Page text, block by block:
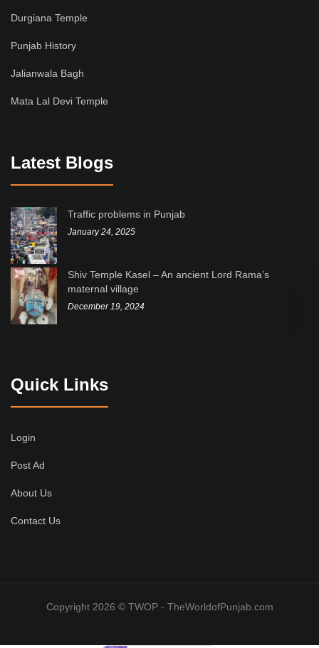
Durgiana Temple
Punjab History
Jalianwala Bagh
Mata Lal Devi Temple
Latest Blogs
Traffic problems in Punjab
January 24, 2025
Shiv Temple Kasel – An ancient Lord Rama’s
maternal village
December 19, 2024
Quick Links
Login
Post Ad
About Us
Contact Us
Copyright 2026 © TWOP - TheWorldofPunjab.com